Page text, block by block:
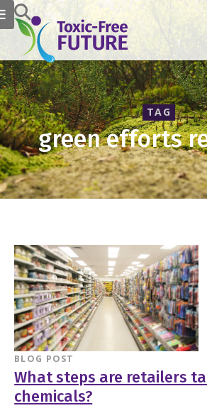
TAG
green efforts
BLOG POST
What steps are retailers
chemicals?